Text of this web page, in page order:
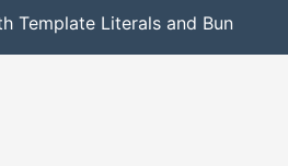
Template Literals and Bun